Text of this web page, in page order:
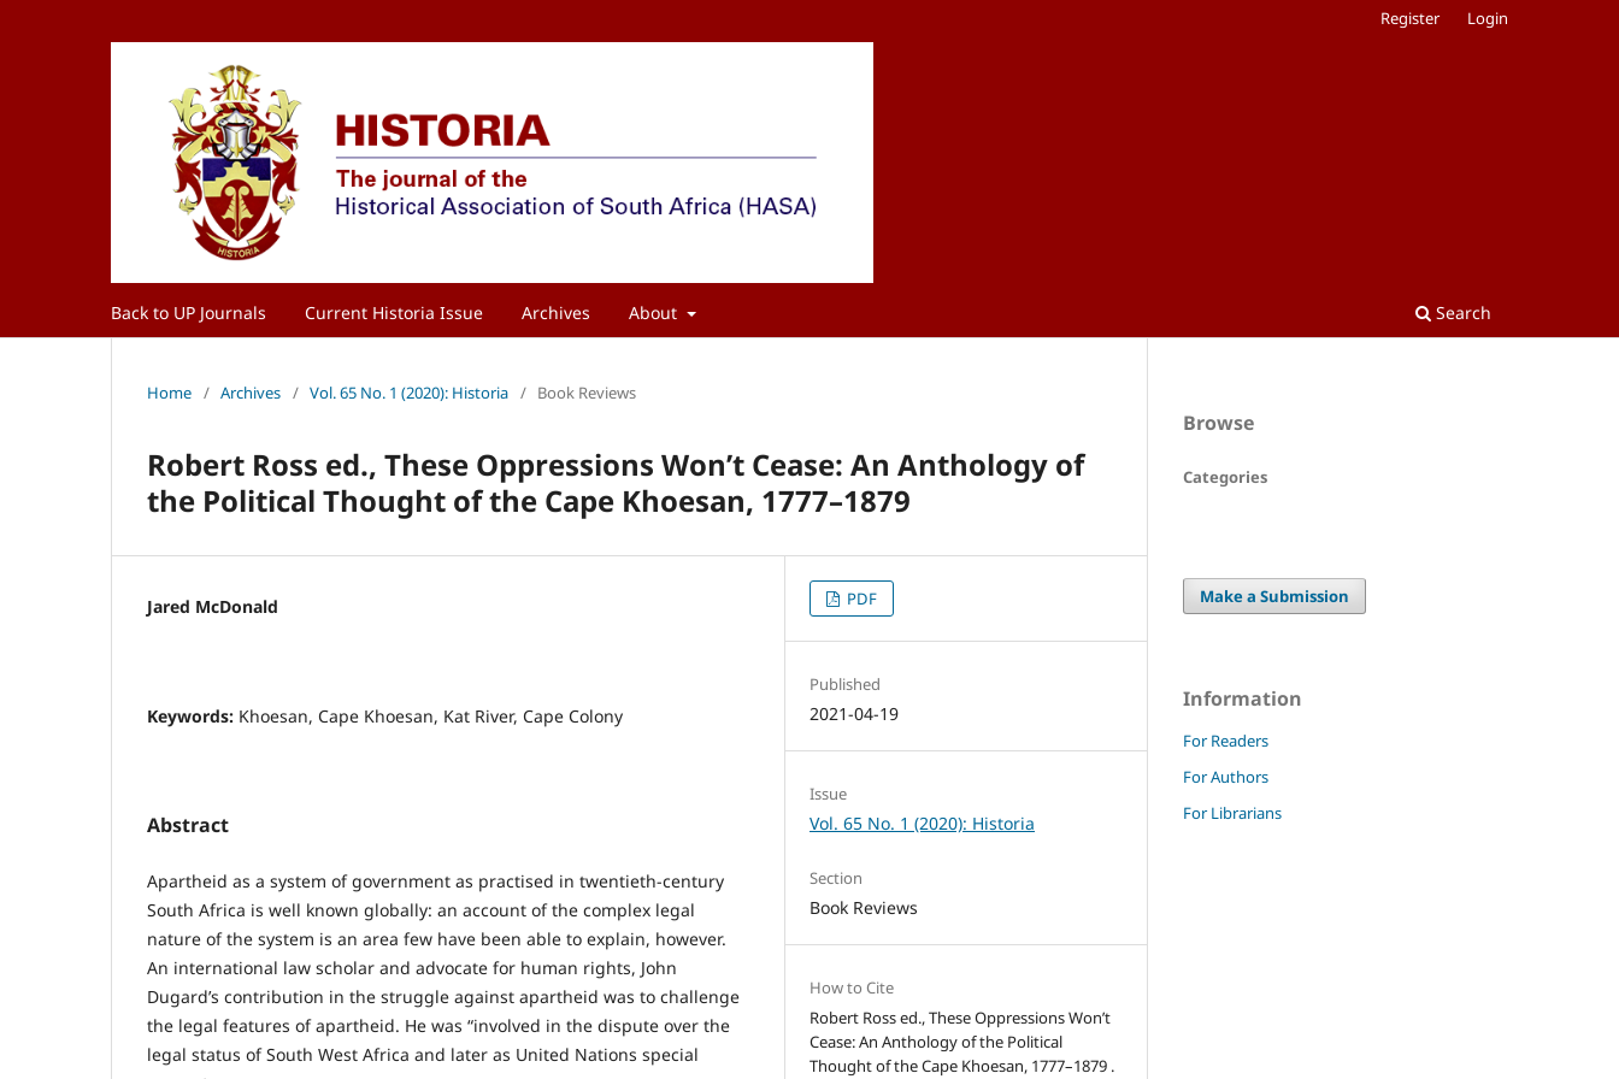
Back to UP Journals Current Historia Issue Archives About Search
Register Login
Home / Archives / Vol. 65 No. 1 (2020): Historia / Book Reviews
Robert Ross ed., These Oppressions Won’t Cease: An Anthology of
the Political Thought of the Cape Khoesan, 1777–1879
Jared McDonald
Keywords: Khoesan, Cape Khoesan, Kat River, Cape Colony
Abstract
Apartheid as a system of government as practised in twentieth-century
South Africa is well known globally: an account of the complex legal
nature of the system is an area few have been able to explain, however.
An international law scholar and advocate for human rights, John
Dugard’s contribution in the struggle against apartheid was to challenge
the legal features of apartheid. He was “involved in the dispute over the
legal status of South West Africa and later as United Nations special
PDF
Published
2021-04-19
Issue
Vol. 65 No. 1 (2020): Historia
Section
Book Reviews
How to Cite
Robert Ross ed., These Oppressions Won’t
Cease: An Anthology of the Political
Thought of the Cape Khoesan, 1777–1879 .
Browse
Categories
Make a Submission
Information
For Readers
For Authors
For Librarians